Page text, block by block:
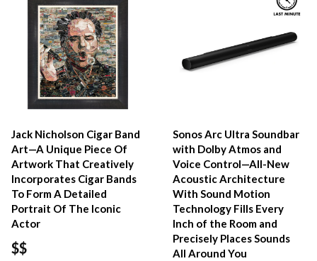
Jack Nicholson Cigar Band
Art—A Unique Piece Of
Artwork That Creatively
Incorporates Cigar Bands
To Form A Detailed
Portrait Of The Iconic
Actor
$$
Sonos Arc Ultra Soundbar
with Dolby Atmos and
Voice Control—All-New
Acoustic Architecture
With Sound Motion
Technology Fills Every
Inch of the Room and
Precisely Places Sounds
All Around You